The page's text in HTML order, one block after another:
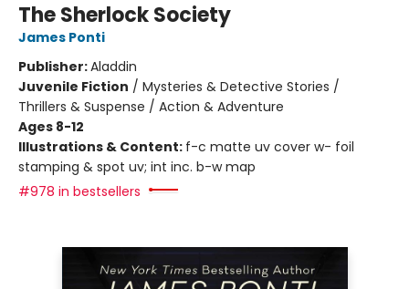
The Sherlock Society
James Ponti
Publisher:Aladdin
Juvenile Fiction / Mysteries & Detective Stories /
Thrillers & Suspense / Action & Adventure
Ages 8-12
Illustrations & Content: f-c matte uv cover w- foil
stamping & spot uv; int inc. b-w map
#978 in bestsellers